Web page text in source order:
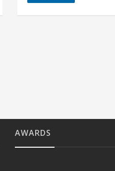
AWARDS